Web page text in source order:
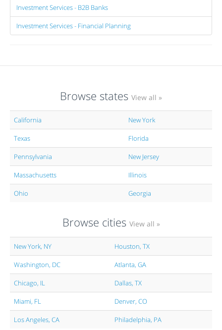
Investment Services - B2B Banks
Investment Services - Financial Planning
Browse states View all »
California New York
Texas Florida
Pennsylvania New Jersey
Massachusetts Illinois
Ohio Georgia
Browse cities View all »
New York, NY Houston, TX
Washington, DC Atlanta, GA
Chicago, IL Dallas, TX
Miami, FL Denver, CO
Los Angeles, CA Philadelphia, PA